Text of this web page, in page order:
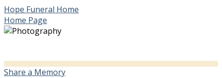
Hope Funeral Home
Home Page
Share a Memory